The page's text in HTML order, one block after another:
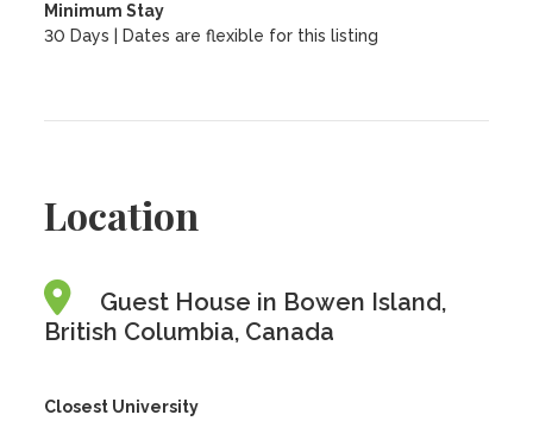
Minimum Stay
30 Days | Dates are flexible for this listing
Location
Guest House in Bowen Island,
British Columbia, Canada
Closest University